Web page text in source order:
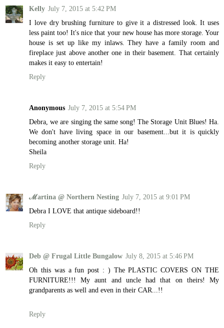
Kelly July 7, 2015 at 5:42 PM
I love dry brushing furniture to give it a distressed look. It uses
less paint too! It's nice that your new house has more storage. Your
house is set up like my inlaws. They have a family room and
fireplace just above another one in their basement. That certainly
makes it easy to entertain!
Reply
Anonymous July 7, 2015 at 5:54 PM
Debra, we are singing the same song! The Storage Unit Blues! Ha.
We don't have living space in our basement...but it is quickly
becoming another storage unit. Ha!
Sheila
Reply
ℳartina @ Northern Nesting July 7, 2015 at 9:01 PM
Debra I LOVE that antique sideboard!!
Reply
Deb @ Frugal Little Bungalow July 8, 2015 at 5:46 PM
Oh this was a fun post : ) The PLASTIC COVERS ON THE
FURNITURE!!! My aunt and uncle had that on theirs! My
grandparents as well and even in their CAR...!!
Reply